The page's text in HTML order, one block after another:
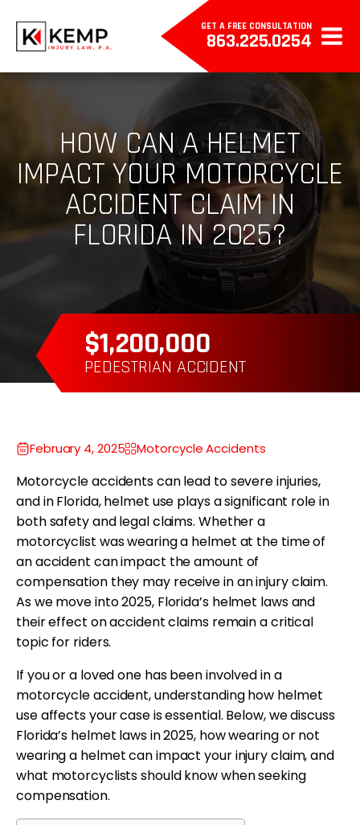
GET A FREE CONSULTATION
863.225.0254
HOW CAN A HELMET
IMPACT YOUR MOTORCYCLE
ACCIDENT CLAIM IN
FLORIDA IN 2025?
$385,000
WRONGFUL DEATH
February 4, 2025 Motorcycle Accidents
Motorcycle accidents can lead to severe injuries,
and in Florida, helmet use plays a significant role in
both safety and legal claims. Whether a
motorcyclist was wearing a helmet at the time of
an accident can impact the amount of
compensation they may receive in an injury claim.
As we move into 2025, Florida’s helmet laws and
their effect on accident claims remain a critical
topic for riders.
If you or a loved one has been involved in a
motorcycle accident, understanding how helmet
use affects your case is essential. Below, we discuss
Florida’s helmet laws in 2025, how wearing or not
wearing a helmet can impact your injury claim, and
what motorcyclists should know when seeking
compensation.